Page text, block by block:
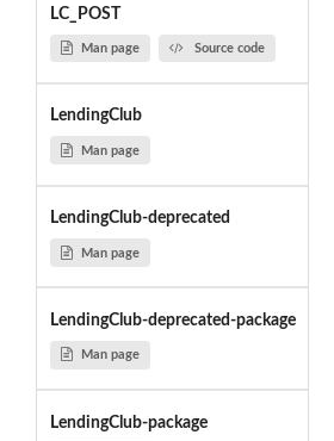
LC_POST
Man page Source code
LendingClub
Man page
LendingClub-deprecated
Man page
LendingClub-deprecated-package
Man page
LendingClub-package